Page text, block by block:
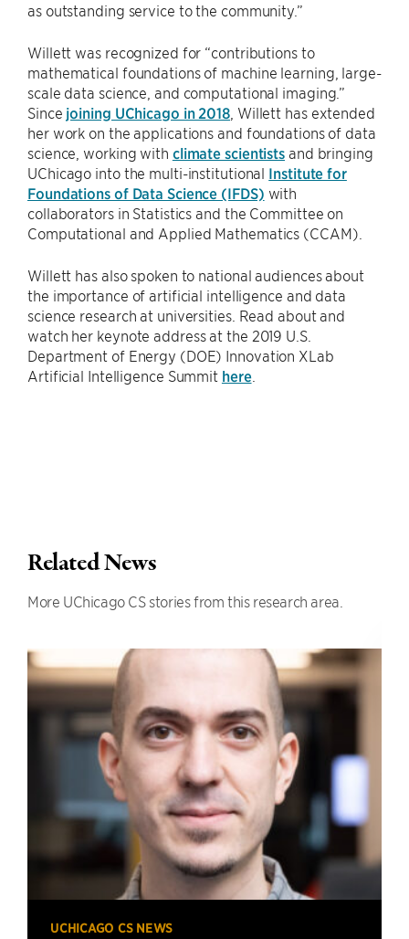
as outstanding service to the community.”
Willett was recognized for “contributions to
mathematical foundations of machine learning, large-
scale data science, and computational imaging.”
Since joining UChicago in 2018 , Willett has extended
her work on the applications and foundations of data
science, working with climate scientists and bringing
UChicago into the multi-institutional Institute for
Foundations of Data Science (IFDS) with
collaborators in Statistics and the Committee on
Computational and Applied Mathematics (CCAM).
Willett has also spoken to national audiences about
the importance of artificial intelligence and data
science research at universities. Read about and
watch her keynote address at the 2019 U.S.
Department of Energy (DOE) Innovation XLab
Artificial Intelligence Summit here.
Related News
More UChicago CS stories from this research area.
UCHICAGO CS NEWS